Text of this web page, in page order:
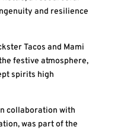
and resilience
Tacos and Mami
festive atmosphere,
spirits high
collaboration with
was part of the